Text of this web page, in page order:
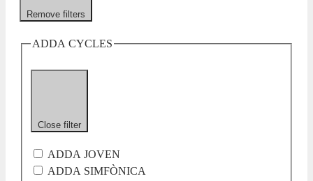
Remove filters
ADDA CYCLES
Close filter
ADDA JOVEN
ADDA SIMFÒNICA